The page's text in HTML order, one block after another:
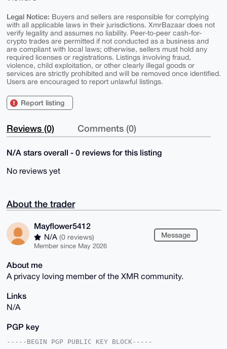
Legal Notice: Buyers and sellers are responsible for complying
with all applicable laws in their jurisdictions. XmrBazaar does not
verify legality and assumes no liability. Peer-to-peer cash-for-
crypto trades are permitted if not conducted as a business and
are compliant with local laws; otherwise, sellers must hold any
required licenses or registrations. Listings involving fraud,
violence, child exploitation, or other clearly illegal goods or
services are strictly prohibited and will be removed once identified.
Users are encouraged to report unlawful listings.
Report listing
Reviews (0) Comments (0)
N/A stars overall - 0 reviews for this listing
No reviews yet
About the trader
Mayflower5412
N/A (0 reviews)
Member since May 2026
Message
About me
A privacy loving member of the XMR community.
Links
N/A
PGP key
-----BEGIN PGP PUBLIC KEY BLOCK-----